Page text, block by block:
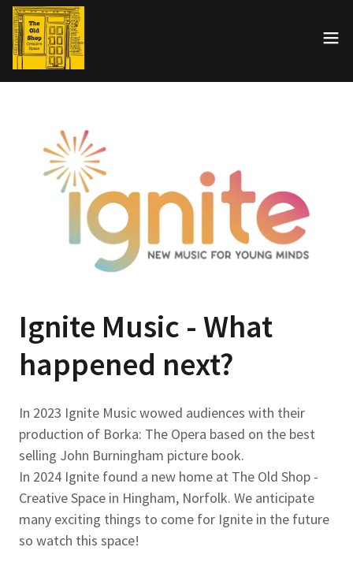
Ignite Music - What
happened next?
In 2023 Ignite Music wowed audiences with their
production of Borka: The Opera based on the best
selling John Burningham picture book.
In 2024 Ignite found a new home at The Old Shop -
Creative Space in Hingham, Norfolk. We anticipate
many exciting things to come for Ignite in the future
so watch this space!